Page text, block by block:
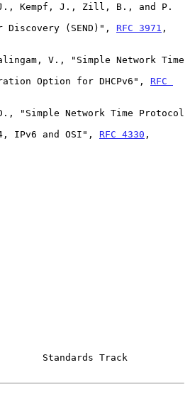
Kempf, J., Zill, B., and P.
Neighbor Discovery (SEND)",
RFC 3971 ,
V., "Simple Network Time
Configuration Option for DHCPv6",
RFC
"Simple Network Time Protocol
for IPv4, IPv6 and OSI",
RFC 4330 ,
Standards Track